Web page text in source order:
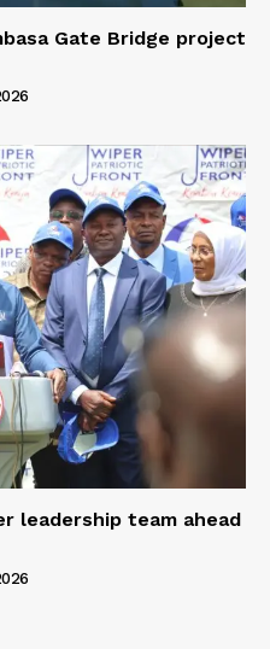
Gate Bridge project
leadership team ahead